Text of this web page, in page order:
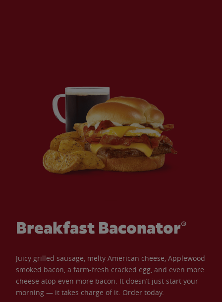
Breakfast Baconator®
Juicy grilled sausage, melty American cheese, Applewood
smoked bacon, a farm-fresh cracked egg, and even more
cheese atop even more bacon. It doesn’t just start your
morning — it takes charge of it. Order today.